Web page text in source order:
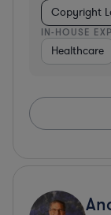
Copyright
IN-HOUSE
Healthcare